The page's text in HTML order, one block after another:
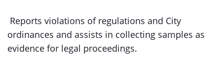
Reports violations of regulations and City
ordinances and assists in collecting samples as
evidence for legal proceedings.